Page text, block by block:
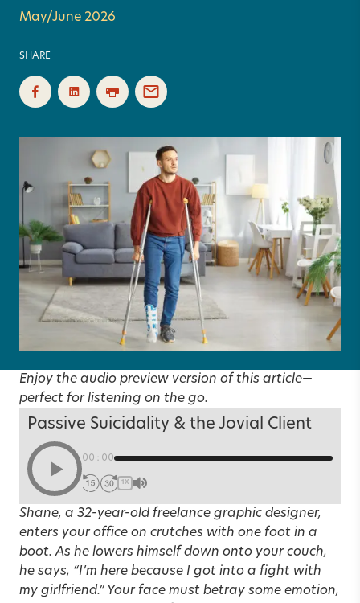
May/June 2026
SHARE
Enjoy the audio preview version of this article—
perfect for listening on the go.
Passive Suicidality & the Jovial Client
00:00
1X
Shane, a 32-year-old freelance graphic designer,
enters your office on crutches with one foot in a
boot. As he lowers himself down onto your couch,
he says, “I’m here because I got into a fight with
my girlfriend.” Your face must betray some emotion,